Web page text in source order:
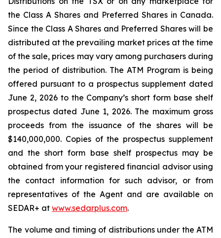
the Class A Shares and Preferred Shares in Canada.
Since the Class A Shares and Preferred Shares will be
distributed at the prevailing market prices at the time
of the sale, prices may vary among purchasers during
the period of distribution. The ATM Program is being
offered pursuant to a prospectus supplement dated
June 2, 2026 to the Company’s short form base shelf
prospectus dated June 1, 2026. The maximum gross
proceeds from the issuance of the shares will be
$140,000,000. Copies of the prospectus supplement
and the short form base shelf prospectus may be
obtained from your registered financial advisor using
the contact information for such advisor, or from
representatives of the Agent and are available on
SEDAR+ at www.sedarplus.com.
The volume and timing of distributions under the ATM